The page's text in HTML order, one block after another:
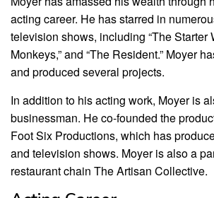
acting career. He has starred in
television shows, including “The Starter
Monkeys,” and “The Resident.” Moyer
and produced several projects.
In addition to his acting work, Moyer is
businessman. He co-founded the
Foot Six Productions, which has
and television shows. Moyer is also a
restaurant chain The Artisan Collective.